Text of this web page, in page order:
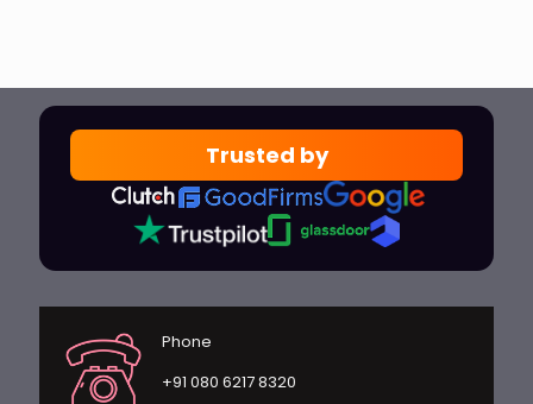
Trusted by
Phone
+91 080 6217 8320